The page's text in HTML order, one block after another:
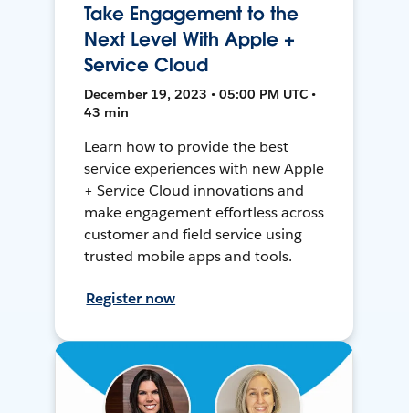
Take Engagement to the
Next Level With Apple +
Service Cloud
December 19, 2023 • 05:00 PM UTC •
43 min
Learn how to provide the best
service experiences with new Apple
+ Service Cloud innovations and
make engagement effortless across
customer and field service using
trusted mobile apps and tools.
Register now